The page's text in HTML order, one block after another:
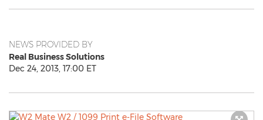
NEWS PROVIDED BY
Real Business Solutions
Dec 24, 2013, 17:00 ET